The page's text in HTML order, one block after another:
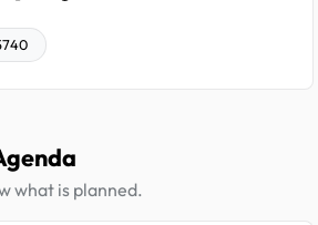
what is planned.